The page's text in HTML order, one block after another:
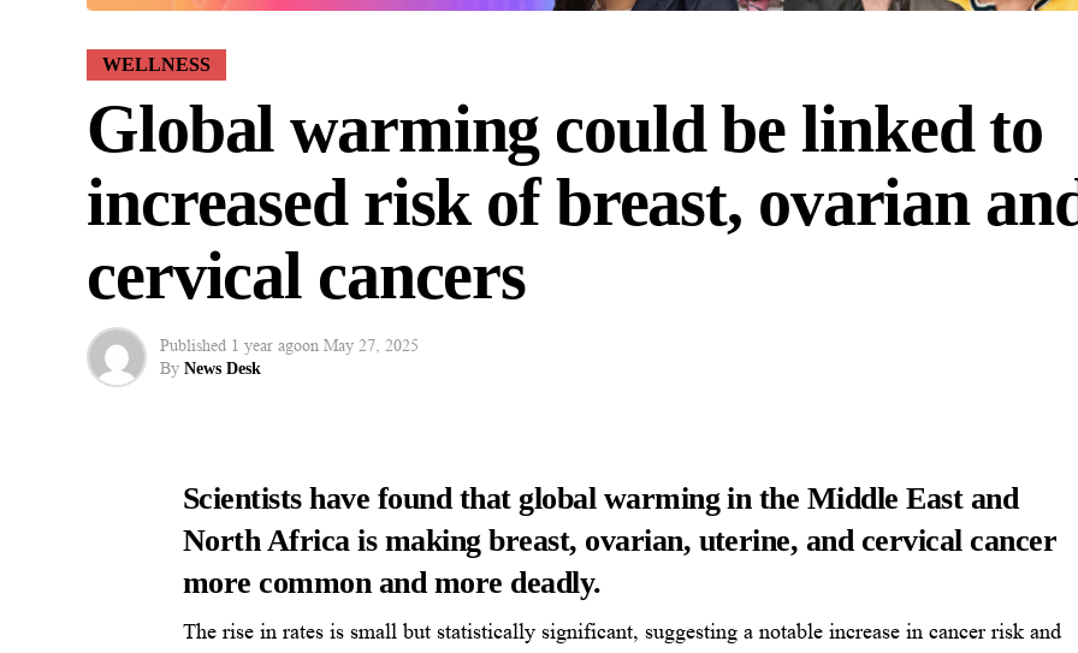
WELLNESS
Global warming could be linked to
increased risk of breast, ovarian
cervical cancers
Published 1 year agoon May 27, 2025
By News Desk
Scientists have found that global warming in the Middle East and
North Africa is making breast, ovarian, uterine, and cervical cancer
more common and more deadly.
The rise in rates is small but statistically significant, suggesting a notable increase in cancer risk and